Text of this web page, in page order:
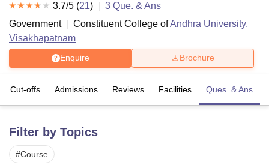
Bhopal
LucknowKMC Manipal
3.7/5 (21) 3 Que. & Ans
Government
Constituent College ofAndhra University,
Visakhapatnam
Enquire Brochure
Cut-offs Admissions Reviews Facilities Ques. & Ans
Filter by Topics
#Course